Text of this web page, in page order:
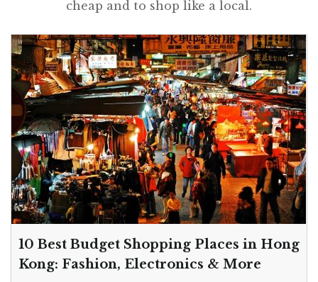
cheap and to shop like a local.
10 Best Budget Shopping Places in Hong
Kong: Fashion, Electronics & More